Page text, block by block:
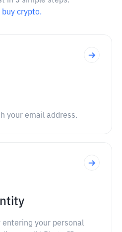
crypto.
your email address.
your personal